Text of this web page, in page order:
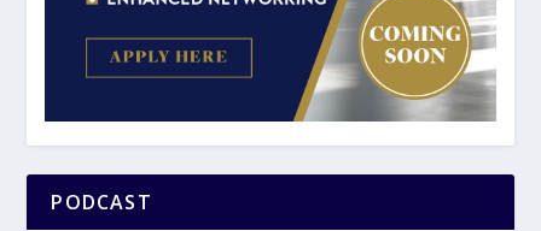
PODCAST